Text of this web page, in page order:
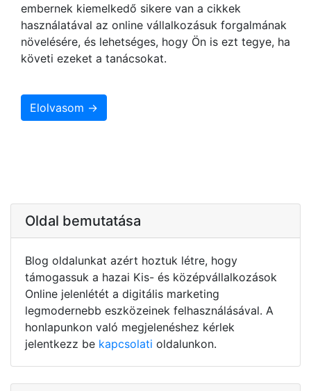
embernek kiemelkedő sikere van a cikkek
használatával az online vállalkozásuk forgalmának
növelésére, és lehetséges, hogy Ön is ezt tegye, ha
követi ezeket a tanácsokat.
Elolvasom →
Oldal bemutatása
Blog oldalunkat azért hoztuk létre, hogy
támogassuk a hazai Kis- és középvállalkozások
Online jelenlétét a digitális marketing
legmodernebb eszközeinek felhasználásával. A
honlapunkon való megjelenéshez kérlek
jelentkezz be kapcsolati oldalunkon.